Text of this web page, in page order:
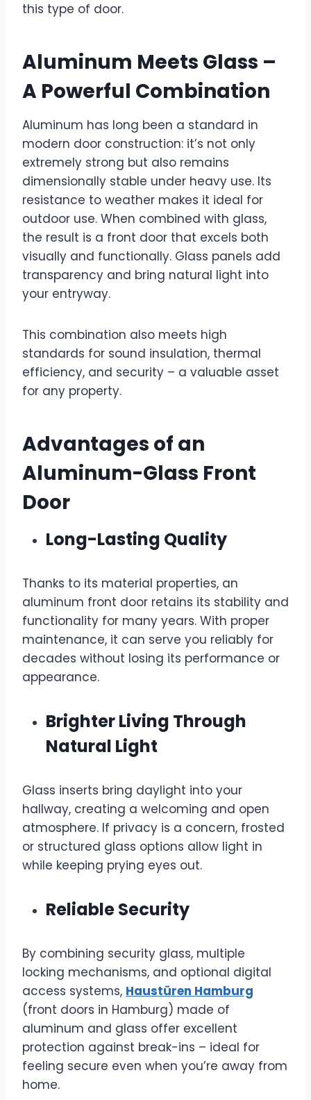
this type of door.
Aluminum Meets Glass –
A Powerful Combination
Aluminum has long been a standard in
modern door construction: it’s not only
extremely strong but also remains
dimensionally stable under heavy use. Its
resistance to weather makes it ideal for
outdoor use. When combined with glass,
the result is a front door that excels both
visually and functionally. Glass panels add
transparency and bring natural light into
your entryway.
This combination also meets high
standards for sound insulation, thermal
efficiency, and security – a valuable asset
for any property.
Advantages of an
Aluminum-Glass Front
Door
Long-Lasting Quality
Thanks to its material properties, an
aluminum front door retains its stability and
functionality for many years. With proper
maintenance, it can serve you reliably for
decades without losing its performance or
appearance.
Brighter Living Through
Natural Light
Glass inserts bring daylight into your
hallway, creating a welcoming and open
atmosphere. If privacy is a concern, frosted
or structured glass options allow light in
while keeping prying eyes out.
Reliable Security
By combining security glass, multiple
locking mechanisms, and optional digital
access systems, Haustüren Hamburg
(front doors in Hamburg) made of
aluminum and glass offer excellent
protection against break-ins – ideal for
feeling secure even when you’re away from
home.